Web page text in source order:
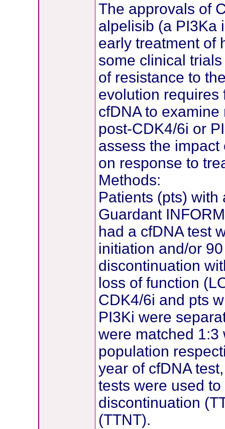
The approvals of
alpelisib (a PI3Ka
early treatment of
some clinical
of resistance to
evolution requires
cfDNA to
post-CDK4/6i or
assess the
on response to
Methods:
Patients (pts)
Guardant
had a cfDNA test
initiation and/or
discontinuation
loss of function
CDK4/6i and pts
PI3Ki were
were matched 1:3
population
year of cfDNA
tests were used
discontinuation
(TTNT).